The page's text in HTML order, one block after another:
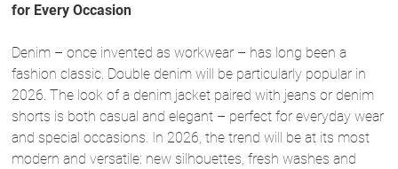
for Every Occasion
Denim – once invented as workwear – has long been a
fashion classic. Double denim will be particularly popular in
2026. The look of a denim jacket paired with jeans or denim
shorts is both casual and elegant – perfect for everyday wear
and special occasions. In 2026, the trend will be at its most
modern and versatile: new silhouettes, fresh washes and